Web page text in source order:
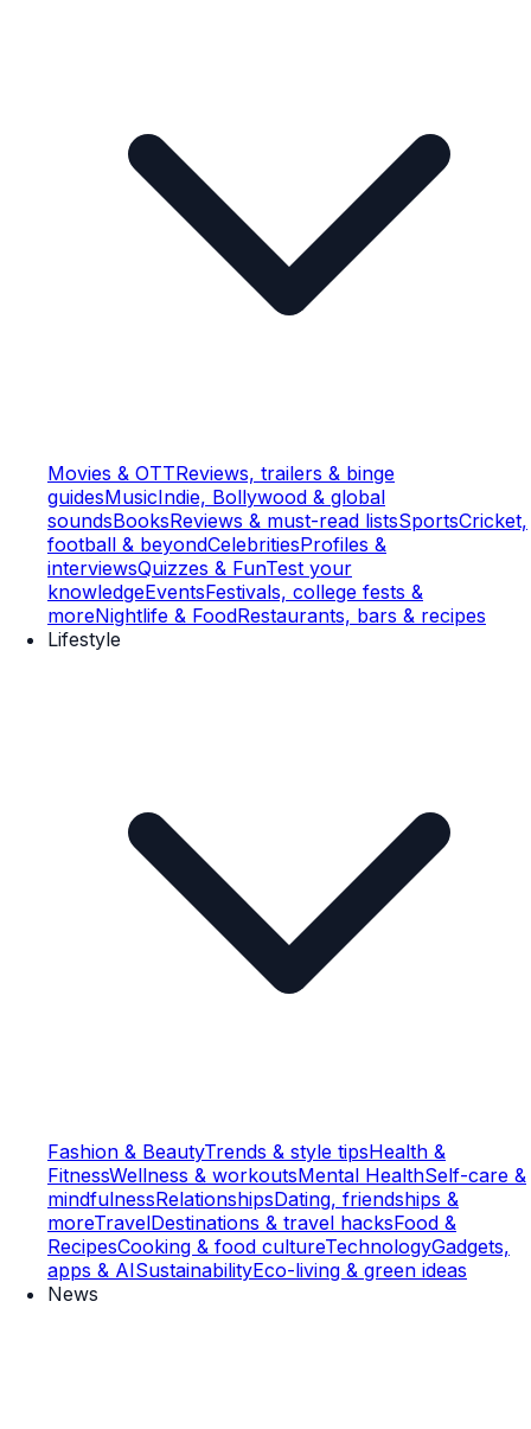
Movies & OTTReviews, trailers & binge
guidesMusicIndie, Bollywood & global
soundsBooksReviews & must-read listsSportsCricket,
football & beyondCelebritiesProfiles &
interviewsQuizzes & FunTest your
knowledgeEventsFestivals, college fests &
moreNightlife & FoodRestaurants, bars & recipes
Lifestyle
Fashion & BeautyTrends & style tipsHealth &
FitnessWellness & workoutsMental HealthSelf-care &
mindfulnessRelationshipsDating, friendships &
moreTravelDestinations & travel hacksFood &
RecipesCooking & food cultureTechnologyGadgets,
apps & AISustainabilityEco-living & green ideas
News